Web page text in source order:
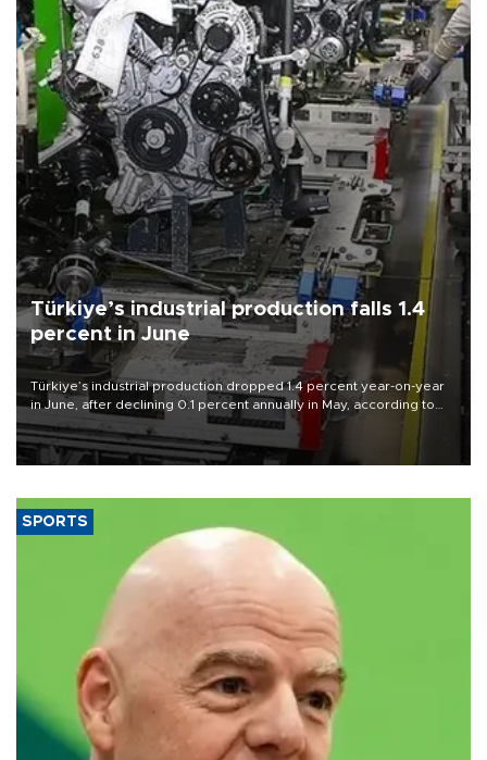
Türkiye’s industrial production falls 1.4
percent in June
Türkiye’s industrial production dropped 1.4 percent year-on-year
in June, after declining 0.1 percent annually in May, according to
official data released on Aug. 10.
SPORTS